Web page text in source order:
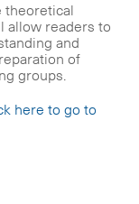
theoretical
allow readers to
and
of
groups.
here to go to